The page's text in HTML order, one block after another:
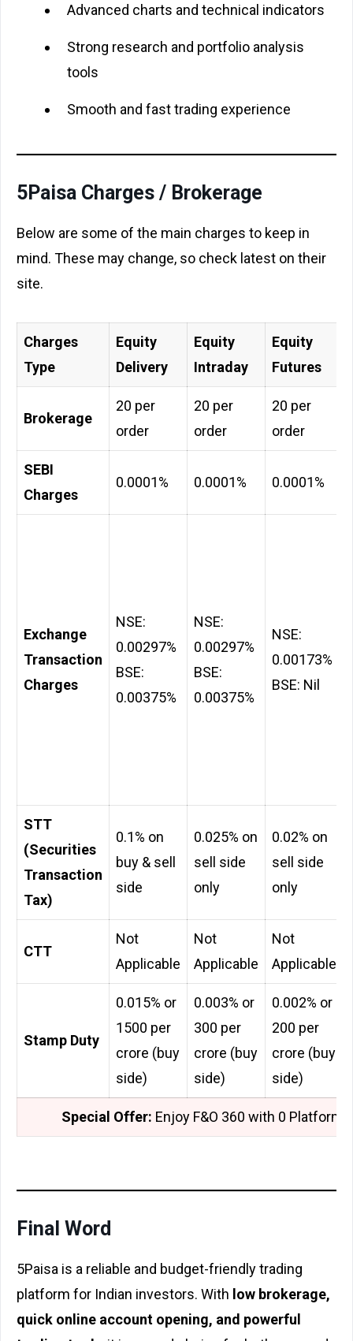
Advanced charts and technical indicators
Strong research and portfolio analysis
tools
Smooth and fast trading experience
5Paisa Charges / Brokerage
Below are some of the main charges to keep in
mind. These may change, so check latest on their
site.
Charges
Type
Equity
Delivery
Equity
Intraday
Equity
Futures
Brokerage
₹20 per
order
₹20 per
order
₹20 per
order
SEBI
Charges
0.0001% 0.0001% 0.0001%
Exchange
Transaction
Charges
NSE:
0.00297%
BSE:
0.00375%
NSE:
0.00297%
BSE:
0.00375%
NSE:
0.00173%
BSE: Nil
STT
(Securities
Transaction
Tax)
0.1% on
buy & sell
side
0.025% on
sell side
only
0.02% on
sell side
only
CTT
Not
Applicable
Not
Applicable
Not
Applicable
Stamp Duty
0.015% or
₹1500 per
crore (buy
side)
0.003% or
₹300 per
crore (buy
side)
0.002% or
₹200 per
crore (buy
side)
Special Offer: Enjoy F&O 360 with ₹0 Platform
Final Word
5Paisa is a reliable and budget-friendly trading
platform for Indian investors. With low brokerage,
quick online account opening, and powerful